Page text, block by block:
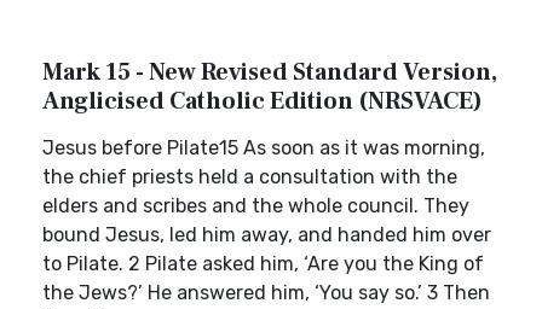
Mark 15 - New Revised Standard Version,
Anglicised Catholic Edition (NRSVACE)
Jesus before Pilate15 As soon as it was morning,
the chief priests held a consultation with the
elders and scribes and the whole council. They
bound Jesus, led him away, and handed him over
to Pilate. 2 Pilate asked him, ‘Are you the King of
the Jews?’ He answered him, ‘You say so.’ 3 Then